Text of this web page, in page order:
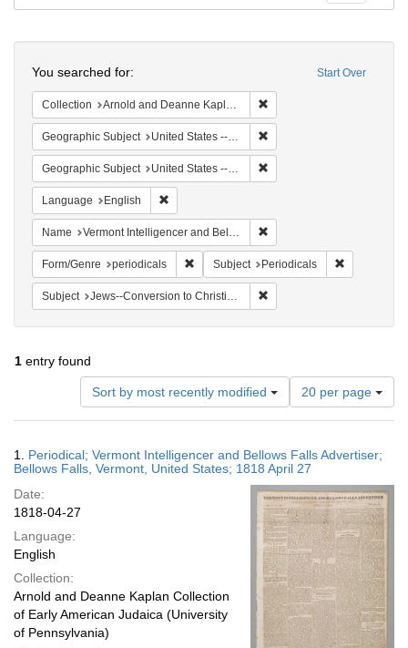
Repository
Start Over
You searched for:
Collection Arnold and Deanne Kaplan Collection of Early American Judaica (University of Pennsylvania)
Geographic Subject United States -- Vermont -- Bellows Falls
Geographic Subject United States -- Vermont
Language English
Name Vermont Intelligencer and Bellows Falls Advertiser
Form/Genre periodicals Remove constraint Form/Genre: periodicals
Subject Periodicals
Subject Jews--Conversion to Christianity
1 entry found
Sort by most recently modified
Number
of
results
display
per
page
20 per page
Results
1. Periodical; Vermont Intelligencer and Bellows Falls Advertiser;
Bellows Falls, Vermont, United States; 1818 April 27
Date:
1818-04-27
Language:
English
Collection:
Arnold and Deanne Kaplan Collection
of Early American Judaica (University
of Pennsylvania)